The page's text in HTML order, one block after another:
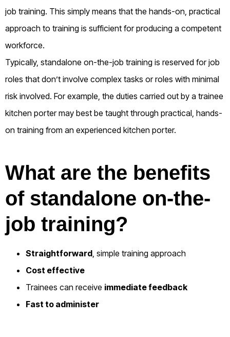
job training. This simply means that the hands-on, practical
approach to training is sufficient for producing a competent
workforce.
Typically, standalone on-the-job training is reserved for job
roles that don’t involve complex tasks or roles with minimal
risk involved. For example, the duties carried out by a trainee
kitchen porter may best be taught through practical, hands-
on training from an experienced kitchen porter.
What are the benefits
of standalone on-the-
job training?
Straightforward , simple training approach
Cost effective
Trainees can receive immediate feedback
Fast to administer